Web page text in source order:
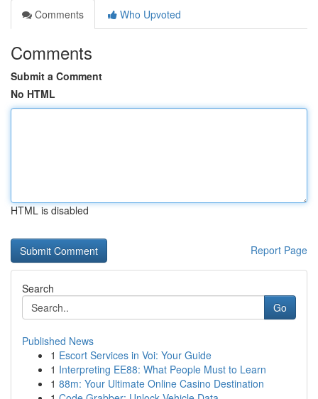
Comments
Who Upvoted
Comments
Submit a Comment
No HTML
HTML is disabled
Report Page
Search
Go
Published News
1 Escort Services in Voi: Your Guide
1 Interpreting EE88: What People Must to Learn
1 88m: Your Ultimate Online Casino Destination